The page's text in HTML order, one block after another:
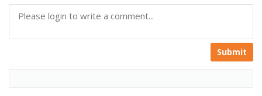
Submit